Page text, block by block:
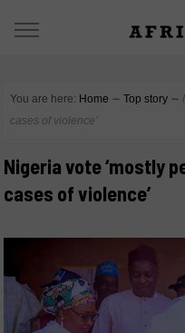
You are here: Home ∼ Top story ∼
cases of violence’
Nigeria vote ‘mostly
cases of violence’